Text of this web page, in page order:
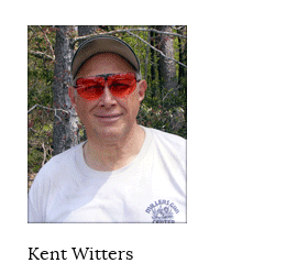
Kent Witters